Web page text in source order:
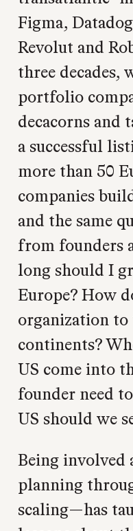
Figma,
Revolut and
three decades,
portfolio
decacorns and
a successful
more than 50
companies
and the same
from founders
long should I
Europe? How
organization to
continents?
US come into
founder need
US should we
Being
planning
scaling—has